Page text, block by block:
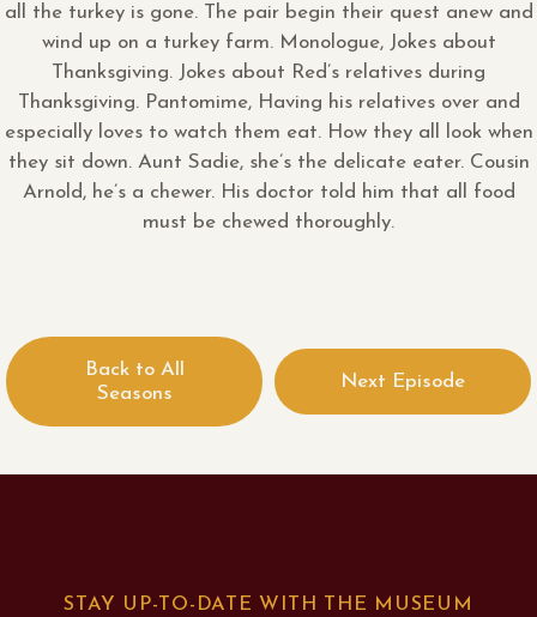
all the turkey is gone. The pair begin their quest anew and
wind up on a turkey farm. Monologue, Jokes about
Thanksgiving. Jokes about Red’s relatives during
Thanksgiving. Pantomime, Having his relatives over and
especially loves to watch them eat. How they all look when
they sit down. Aunt Sadie, she’s the delicate eater. Cousin
Arnold, he’s a chewer. His doctor told him that all food
must be chewed thoroughly.
Back to All
Seasons
Next Episode
STAY UP-TO-DATE WITH THE MUSEUM